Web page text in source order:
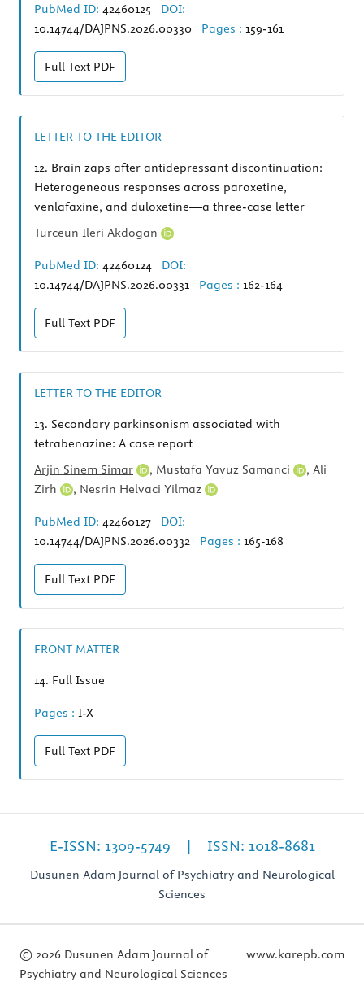
PubMed ID: 42460125
DOI:
10.14744/DAJPNS.2026.00330
Pages : 159-161
Full Text PDF
LETTER TO THE EDITOR
12. Brain zaps after antidepressant discontinuation:
Heterogeneous responses across paroxetine,
venlafaxine, and duloxetine—a three-case letter
Turceun Ileri Akdogan
PubMed ID: 42460124
DOI:
10.14744/DAJPNS.2026.00331
Pages : 162-164
Full Text PDF
LETTER TO THE EDITOR
13. Secondary parkinsonism associated with
tetrabenazine: A case report
Arjin Sinem Simar
, Mustafa Yavuz Samanci , Ali
Zirh
, Nesrin Helvaci Yilmaz
PubMed ID: 42460127
DOI:
10.14744/DAJPNS.2026.00332
Pages : 165-168
Full Text PDF
FRONT MATTER
14. Full Issue
Pages : I-X
Full Text PDF
E-ISSN: 1309-5749 | ISSN: 1018-8681
Dusunen Adam Journal of Psychiatry and Neurological
Sciences
© 2026 Dusunen Adam Journal of
Psychiatry and Neurological Sciences
www.karepb.com